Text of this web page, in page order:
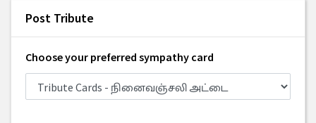
Post Tribute
Choose your preferred sympathy card